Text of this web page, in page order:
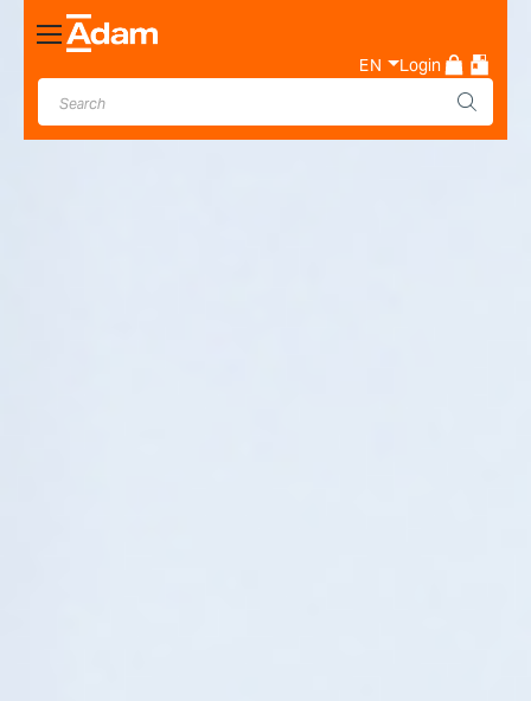
Toggle
Nav
EN Login
Industrial & Laboratory
Weighing Scale Manufacturer